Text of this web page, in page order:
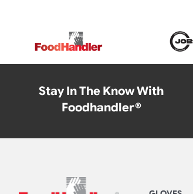
Stay In The Know With
Foodhandler®